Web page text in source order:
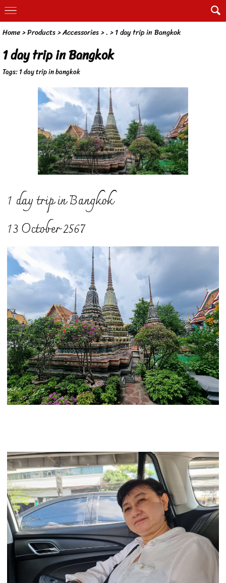
Home> Products >Accessories>. >1 day trip in Bangkok
1 day trip in Bangkok
Tags:1 day trip in bangkok
1 day trip in Bangkok
13 October 2567